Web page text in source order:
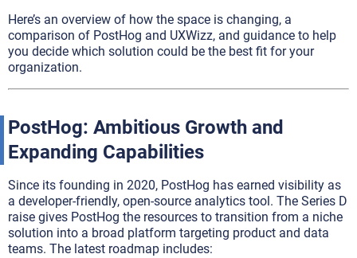
Here’s an overview of how the space is changing, a
comparison of PostHog and UXWizz, and guidance to help
you decide which solution could be the best fit for your
organization.
PostHog: Ambitious Growth and
Expanding Capabilities
Since its founding in 2020, PostHog has earned visibility as
a developer-friendly, open-source analytics tool. The Series D
raise gives PostHog the resources to transition from a niche
solution into a broad platform targeting product and data
teams. The latest roadmap includes: